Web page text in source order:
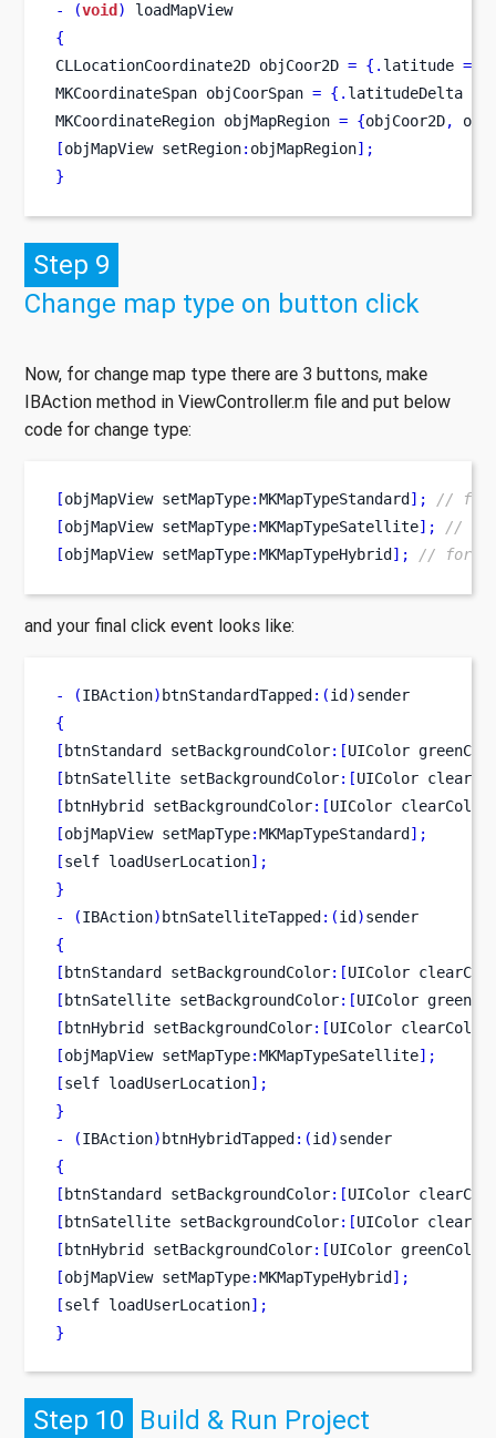
- (void )
loadMapView
{
CLLocationCoordinate2D objCoor2D = { . latitude =
MKCoordinateSpan objCoorSpan = { . latitudeDelta
MKCoordinateRegion objMapRegion = {objCoor2D,
[objMapView setRegion: objMapRegion];
}
Step 9
Change map type on button click
Now, for change map type there are 3 buttons, make
IBAction method in ViewController.m file and put below
code for change type:
[objMapView setMapType:MKMapTypeStandard ];
// for
[objMapView setMapType:MKMapTypeSatellite];
//
[objMapView setMapType:MKMapTypeHybrid ]; // for
and your final click event looks like:
- (IBAction) btnStandardTapped :(id )sender
{
[ btnStandard setBackgroundColor:[UIColor
[ btnSatellite setBackgroundColor:[UIColor
[ btnHybrid setBackgroundColor:[UIColor clearColor
[objMapView setMapType:MKMapTypeStandard ];
[self loadUserLocation];
}
-
(IBAction) btnSatelliteTapped :(id )sender
{
[ btnStandard setBackgroundColor:[UIColor
[ btnSatellite setBackgroundColor:[UIColor
[ btnHybrid setBackgroundColor:[UIColor clearColor
[objMapView setMapType:MKMapTypeSatellite];
[self loadUserLocation];
}
-
(IBAction) btnHybridTapped :(id )sender
{
[ btnStandard setBackgroundColor:[UIColor
[ btnSatellite setBackgroundColor:[UIColor
[ btnHybrid setBackgroundColor:[UIColor greenColor
[objMapView setMapType:MKMapTypeHybrid ];
[self loadUserLocation];
}
Step 10 Build & Run Project